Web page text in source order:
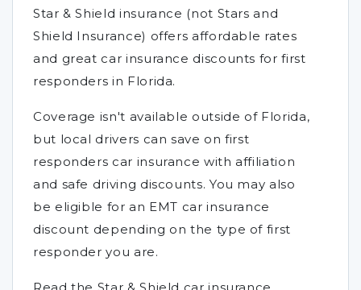
Star & Shield insurance (not Stars and
Shield Insurance) offers affordable rates
and great car insurance discounts for first
responders in Florida.
Coverage isn't available outside of Florida,
but local drivers can save on first
responders car insurance with affiliation
and safe driving discounts. You may also
be eligible for an EMT car insurance
discount depending on the type of first
responder you are.